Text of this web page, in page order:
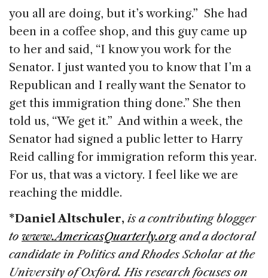
you all are doing, but it’s working.” She had
been in a coffee shop, and this guy came up
to her and said, “I know you work for the
Senator. I just wanted you to know that I’m a
Republican and I really want the Senator to
get this immigration thing done.” She then
told us, “We get it.” And within a week, the
Senator had signed a public letter to Harry
Reid calling for immigration reform this year.
For us, that was a victory. I feel like we are
reaching the middle.
*Daniel Altschuler, is a contributing blogger
to www.AmericasQuarterly.organd a doctoral
candidate in Politics and Rhodes Scholar at the
University of Oxford. His research focuses on